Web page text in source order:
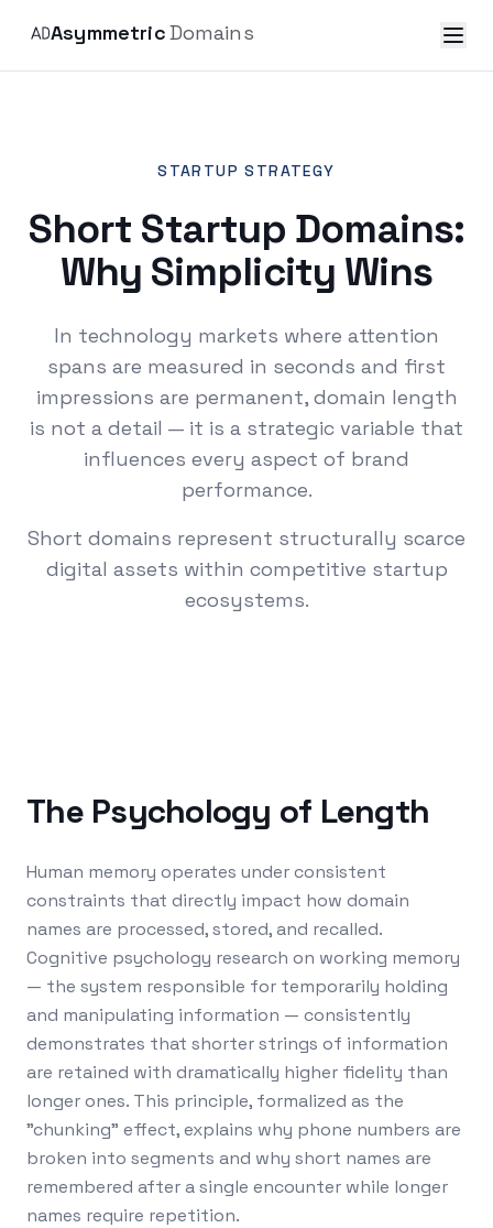
AsymmetricDomains
STARTUP STRATEGY
Short Startup Domains:
Why Simplicity Wins
In technology markets where attention
spans are measured in seconds and first
impressions are permanent, domain length
is not a detail — it is a strategic variable that
influences every aspect of brand
performance.
Short domains represent structurally scarce
digital assets within competitive startup
ecosystems.
The Psychology of Length
Human memory operates under consistent
constraints that directly impact how domain
names are processed, stored, and recalled.
Cognitive psychology research on working memory
— the system responsible for temporarily holding
and manipulating information — consistently
demonstrates that shorter strings of information
are retained with dramatically higher fidelity than
longer ones. This principle, formalized as the
"chunking" effect, explains why phone numbers are
broken into segments and why short names are
remembered after a single encounter while longer
names require repetition.